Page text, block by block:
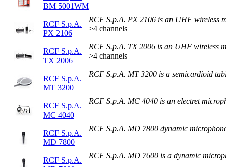
BM 5001WM
RCF S.p.A.
PX 2106
RCF S.p.A. PX 2106 is an UHF wireless
>4 channels
RCF S.p.A.
TX 2006
RCF S.p.A. TX 2006 is an UHF wireless
>4 channels
RCF S.p.A.
MT 3200
RCF S.p.A. MT 3200 is a semicardioid
RCF S.p.A.
MC 4040
RCF S.p.A. MC 4040 is an electret
RCF S.p.A.
MD 7800
RCF S.p.A. MD 7800 dynamic
RCF S.p.A.
RCF S.p.A. MD 7600 is a dynamic